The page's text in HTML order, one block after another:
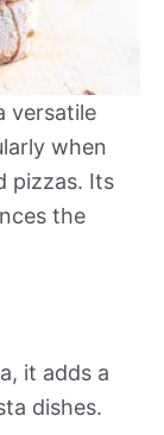
versatile
when
pizzas. Its
the
it adds a
dishes.